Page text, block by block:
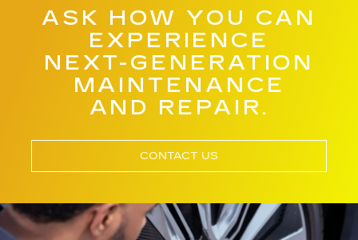
ASK HOW YOU CAN
EXPERIENCE
NEXT-GENERATION
MAINTENANCE
AND REPAIR.
CONTACT US